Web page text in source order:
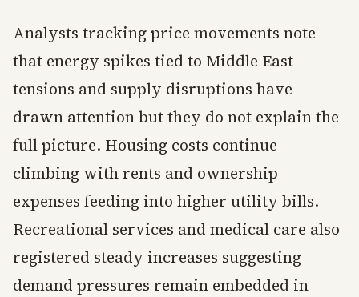
Analysts tracking price movements note
that energy spikes tied to Middle East
tensions and supply disruptions have
drawn attention but they do not explain the
full picture. Housing costs continue
climbing with rents and ownership
expenses feeding into higher utility bills.
Recreational services and medical care also
registered steady increases suggesting
demand pressures remain embedded in